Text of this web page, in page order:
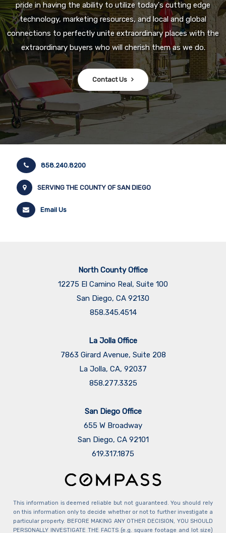
pride in having the ability to utilize today's cutting edge
technology, marketing resources, and local and global
connections to perfectly unite extraordinary places with the
extraordinary buyers who will cherish them as we do.
Contact Us
858.240.8200
SERVING THE COUNTY OF SAN DIEGO
Email Us
North County Office
12275 El Camino Real, Suite 100
San Diego, CA 92130
858.345.4514
La Jolla Office
7863 Girard Avenue, Suite 208
La Jolla, CA, 92037
858.277.3325
San Diego Office
655 W Broadway
San Diego, CA 92101
​​​​​​​619.317.1875
This information is deemed reliable but not guaranteed. You should rely
on this information only to decide whether or not to further investigate a
particular property. BEFORE MAKING ANY OTHER DECISION, YOU SHOULD
PERSONALLY INVESTIGATE THE FACTS (e.g. square footage and lot size)